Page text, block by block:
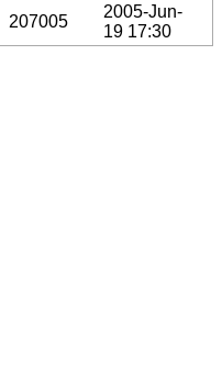
207005
2005-Jun-
19 17:30